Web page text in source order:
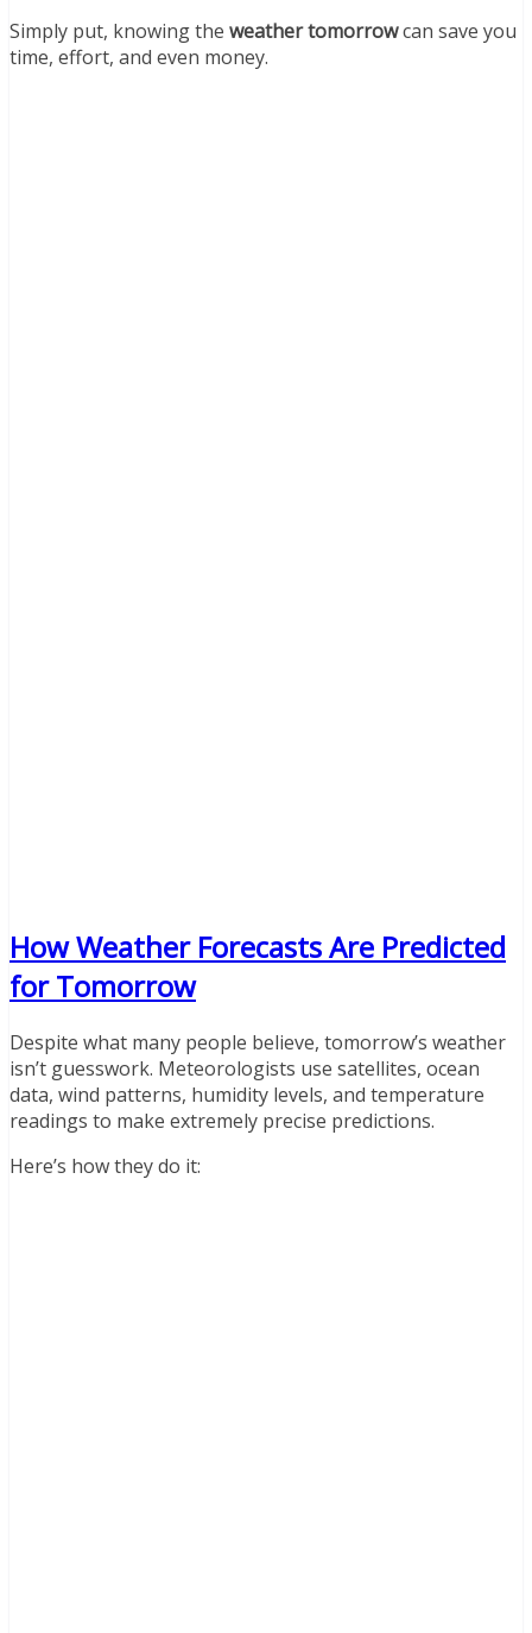
Simply put, knowing the weather tomorrowcan save you
time, effort, and even money.
How Weather Forecasts Are Predicted
for Tomorrow
Despite what many people believe, tomorrow’s weather
isn’t guesswork. Meteorologists use satellites, ocean
data, wind patterns, humidity levels, and temperature
readings to make extremely precise predictions.
Here’s how they do it: